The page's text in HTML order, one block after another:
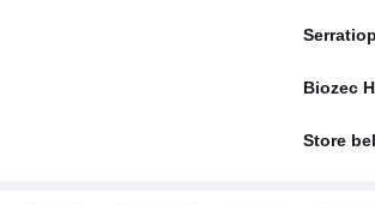
Biozec
Store